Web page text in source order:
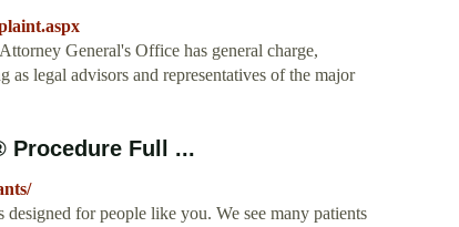
General's Office has general charge,
as legal advisors and representatives of the major
Procedure Full ...
for people like you. We see many patients